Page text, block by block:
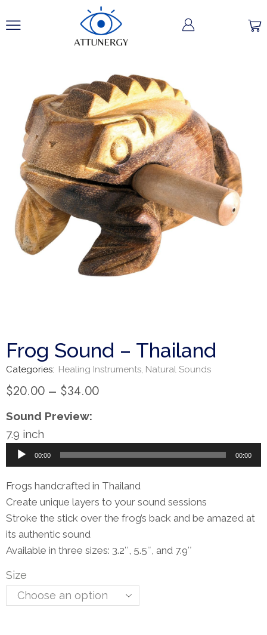
Frog Sound – Thailand
Categories: Healing Instruments, Natural Sounds
$20.00 – $34.00
Sound Preview:
7.9 inch
Audio
Player
00:00 00:00
Frogs handcrafted in Thailand
Create unique layers to your sound sessions
Stroke the stick over the frog’s back and be amazed at
its authentic sound
Available in three sizes: 3.2″, 5.5″, and 7.9″
Size